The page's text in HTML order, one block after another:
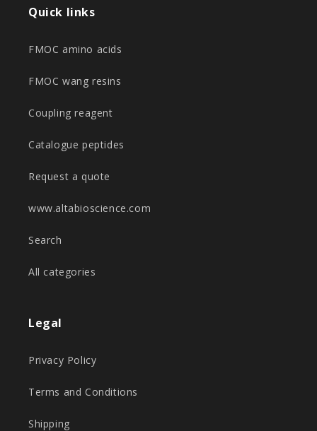
Quick links
FMOC amino acids
FMOC wang resins
Coupling reagent
Catalogue peptides
Request a quote
www.altabioscience.com
Search
All categories
Legal
Privacy Policy
Terms and Conditions
Shipping